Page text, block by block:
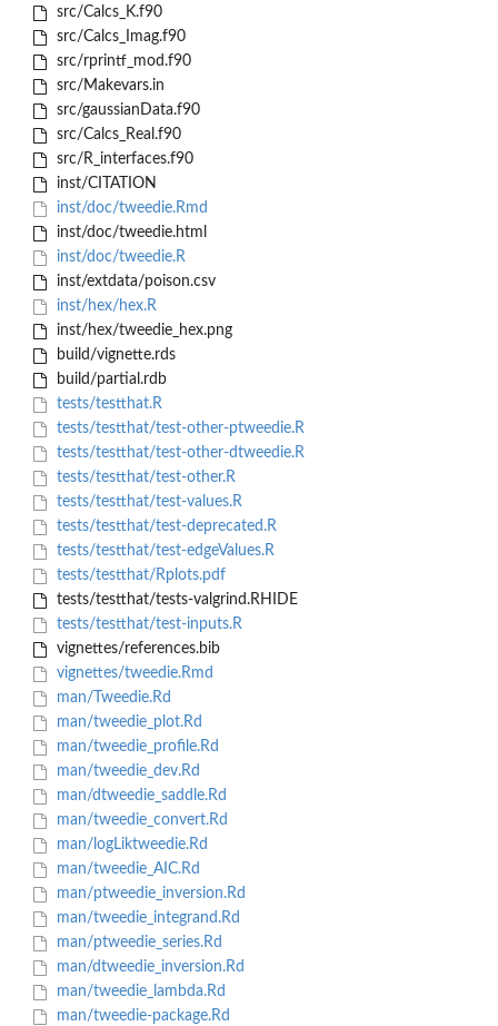
src/Calcs_K.f90
src/Calcs_Imag.f90
src/rprintf_mod.f90
src/Makevars.in
src/gaussianData.f90
src/Calcs_Real.f90
src/R_interfaces.f90
inst/CITATION
inst/doc/tweedie.Rmd
inst/doc/tweedie.html
inst/doc/tweedie.R
inst/extdata/poison.csv
inst/hex/hex.R
inst/hex/tweedie_hex.png
build/vignette.rds
build/partial.rdb
tests/testthat.R
tests/testthat/test-other-ptweedie.R
tests/testthat/test-other-dtweedie.R
tests/testthat/test-other.R
tests/testthat/test-values.R
tests/testthat/test-deprecated.R
tests/testthat/test-edgeValues.R
tests/testthat/Rplots.pdf
tests/testthat/tests-valgrind.RHIDE
tests/testthat/test-inputs.R
vignettes/references.bib
vignettes/tweedie.Rmd
man/Tweedie.Rd
man/tweedie_plot.Rd
man/tweedie_profile.Rd
man/tweedie_dev.Rd
man/dtweedie_saddle.Rd
man/tweedie_convert.Rd
man/logLiktweedie.Rd
man/tweedie_AIC.Rd
man/ptweedie_inversion.Rd
man/tweedie_integrand.Rd
man/ptweedie_series.Rd
man/dtweedie_inversion.Rd
man/tweedie_lambda.Rd
man/tweedie-package.Rd